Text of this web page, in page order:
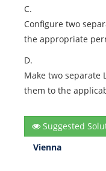
C.
Configure two
the appropriate
D.
Make two separate
them to the
Suggested
Vienna